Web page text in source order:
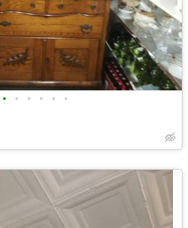
• • • • • •